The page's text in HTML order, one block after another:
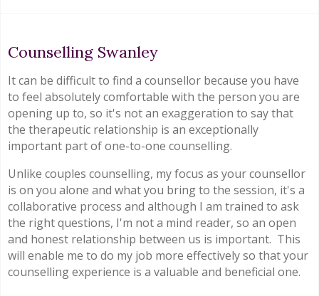
Counselling Swanley
It can be difficult to find a counsellor because you have
to feel absolutely comfortable with the person you are
opening up to, so it's not an exaggeration to say that
the therapeutic relationship is an exceptionally
important part of one-to-one counselling.
Unlike couples counselling, my focus as your counsellor
is on you alone and what you bring to the session, it's a
collaborative process and although I am trained to ask
the right questions, I'm not a mind reader, so an open
and honest relationship between us is important. This
will enable me to do my job more effectively so that your
counselling experience is a valuable and beneficial one.